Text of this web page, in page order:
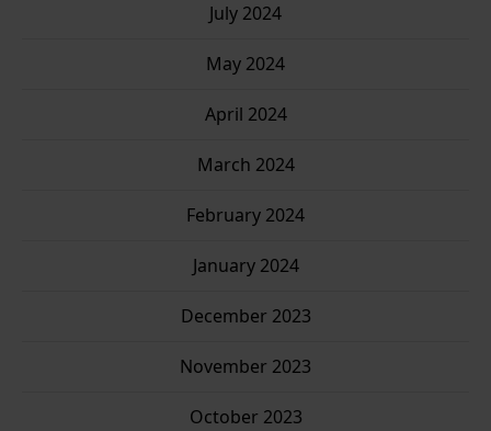
July 2024
May 2024
April 2024
March 2024
February 2024
January 2024
December 2023
November 2023
October 2023